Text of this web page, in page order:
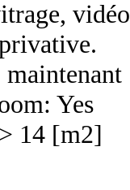
Yes
14 [m2]